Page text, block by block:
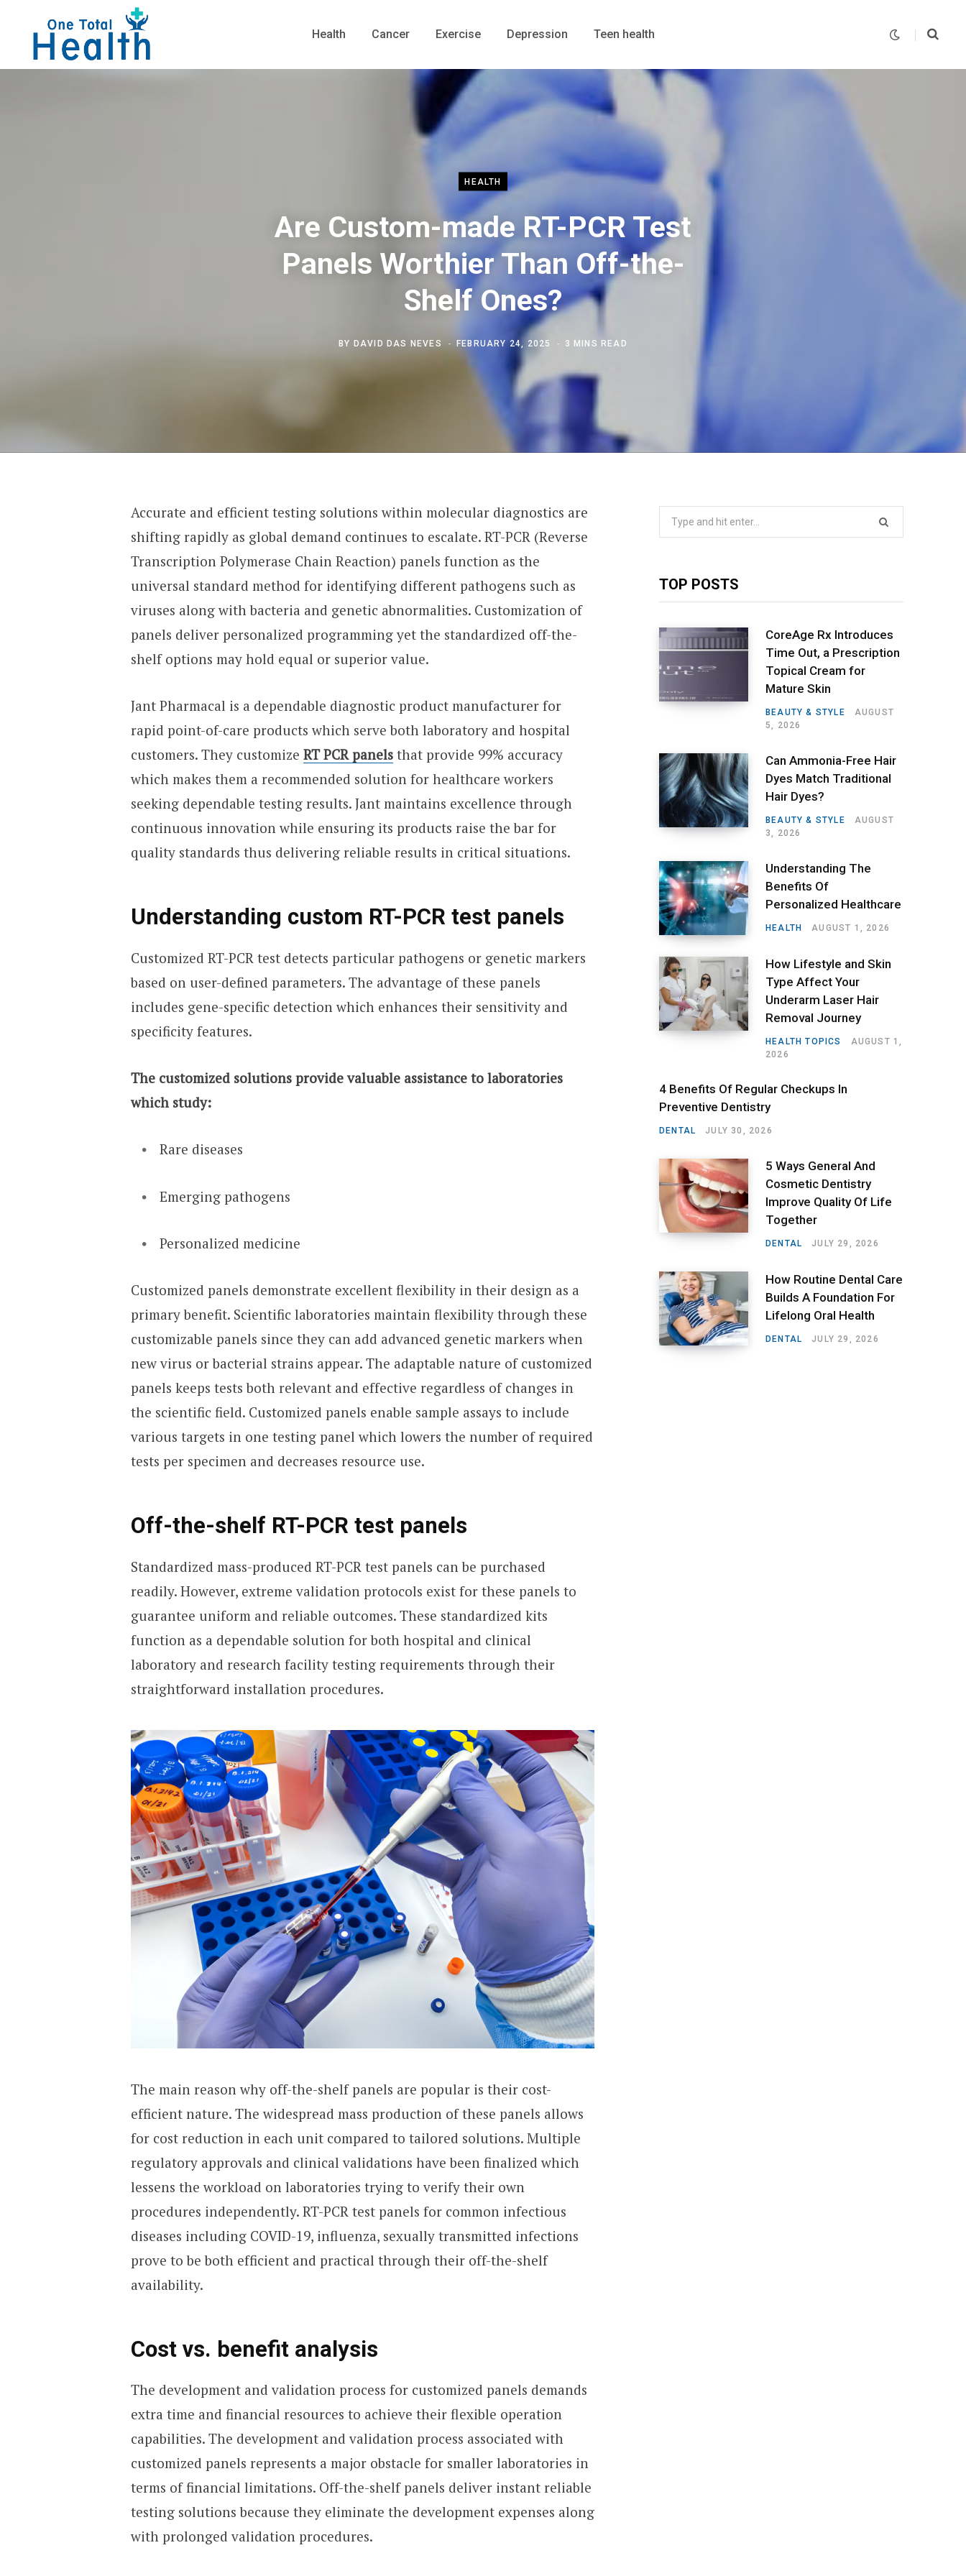
Health Cancer Exercise Depression Teen health
HEALTH
Are Custom-made RT-PCR Test
Panels Worthier Than Off-the-
Shelf Ones?
BY DAVID DAS NEVES FEBRUARY 24, 2025 3 MINS READ
Accurate and efficient testing solutions within molecular diagnostics are
shifting rapidly as global demand continues to escalate. RT-PCR (Reverse
Transcription Polymerase Chain Reaction) panels function as the
universal standard method for identifying different pathogens such as
viruses along with bacteria and genetic abnormalities. Customization of
panels deliver personalized programming yet the standardized off-the-
shelf options may hold equal or superior value.
Jant Pharmacal is a dependable diagnostic product manufacturer for
rapid point-of-care products which serve both laboratory and hospital
customers. They customize RT PCR panelsthat provide 99% accuracy
which makes them a recommended solution for healthcare workers
seeking dependable testing results. Jant maintains excellence through
continuous innovation while ensuring its products raise the bar for
quality standards thus delivering reliable results in critical situations.
Understanding custom RT-PCR test panels
Customized RT-PCR test detects particular pathogens or genetic markers
based on user-defined parameters. The advantage of these panels
includes gene-specific detection which enhances their sensitivity and
specificity features.
The customized solutions provide valuable assistance to laboratories
which study:
Rare diseases
Emerging pathogens
Personalized medicine
Customized panels demonstrate excellent flexibility in their design as a
primary benefit. Scientific laboratories maintain flexibility through these
customizable panels since they can add advanced genetic markers when
new virus or bacterial strains appear. The adaptable nature of customized
panels keeps tests both relevant and effective regardless of changes in
the scientific field. Customized panels enable sample assays to include
various targets in one testing panel which lowers the number of required
tests per specimen and decreases resource use.
Off-the-shelf RT-PCR test panels
Standardized mass-produced RT-PCR test panels can be purchased
readily. However, extreme validation protocols exist for these panels to
guarantee uniform and reliable outcomes. These standardized kits
function as a dependable solution for both hospital and clinical
laboratory and research facility testing requirements through their
straightforward installation procedures.
The main reason why off-the-shelf panels are popular is their cost-
efficient nature. The widespread mass production of these panels allows
for cost reduction in each unit compared to tailored solutions. Multiple
regulatory approvals and clinical validations have been finalized which
lessens the workload on laboratories trying to verify their own
procedures independently. RT-PCR test panels for common infectious
diseases including COVID-19, influenza, sexually transmitted infections
prove to be both efficient and practical through their off-the-shelf
availability.
Cost vs. benefit analysis
The development and validation process for customized panels demands
extra time and financial resources to achieve their flexible operation
capabilities. The development and validation process associated with
customized panels represents a major obstacle for smaller laboratories in
terms of financial limitations. Off-the-shelf panels deliver instant reliable
testing solutions because they eliminate the development expenses along
with prolonged validation procedures.
TOP POSTS
CoreAge Rx Introduces
Time Out, a Prescription
Topical Cream for
Mature Skin
BEAUTY & STYLE
AUGUST
5, 2026
Can Ammonia-Free Hair
Dyes Match Traditional
Hair Dyes?
BEAUTY & STYLE
AUGUST
3, 2026
Understanding The
Benefits Of
Personalized Healthcare
HEALTH AUGUST 1, 2026
How Lifestyle and Skin
Type Affect Your
Underarm Laser Hair
Removal Journey
HEALTH TOPICS
AUGUST 1,
2026
4 Benefits Of Regular Checkups In
Preventive Dentistry
DENTAL JULY 30, 2026
5 Ways General And
Cosmetic Dentistry
Improve Quality Of Life
Together
DENTAL JULY 29, 2026
How Routine Dental Care
Builds A Foundation For
Lifelong Oral Health
DENTAL JULY 29, 2026